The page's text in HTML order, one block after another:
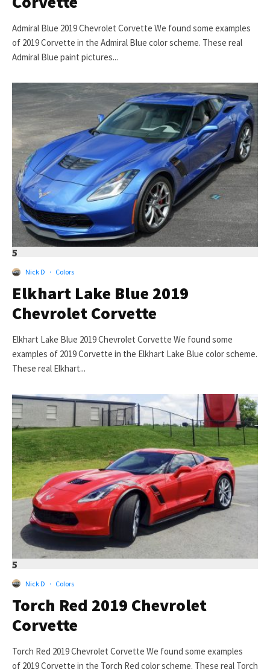
Admiral Blue 2019 Chevrolet Corvette We found some examples
of 2019 Corvette in the Admiral Blue color scheme. These real
Admiral Blue paint pictures...
5
Nick D · Colors
Elkhart Lake Blue 2019
Chevrolet Corvette
Elkhart Lake Blue 2019 Chevrolet Corvette We found some
examples of 2019 Corvette in the Elkhart Lake Blue color scheme.
These real Elkhart...
5
Nick D · Colors
Torch Red 2019 Chevrolet
Corvette
Torch Red 2019 Chevrolet Corvette We found some examples
of 2019 Corvette in the Torch Red color scheme. These real Torch